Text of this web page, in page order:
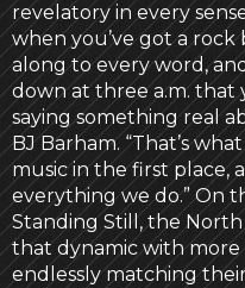
revelatory in every
when you’ve got a
along to every word,
down at three a.m. that
saying something real
BJ Barham. “That’s
music in the first place,
everything we do.” On
Standing Still, the
that dynamic with
endlessly matching